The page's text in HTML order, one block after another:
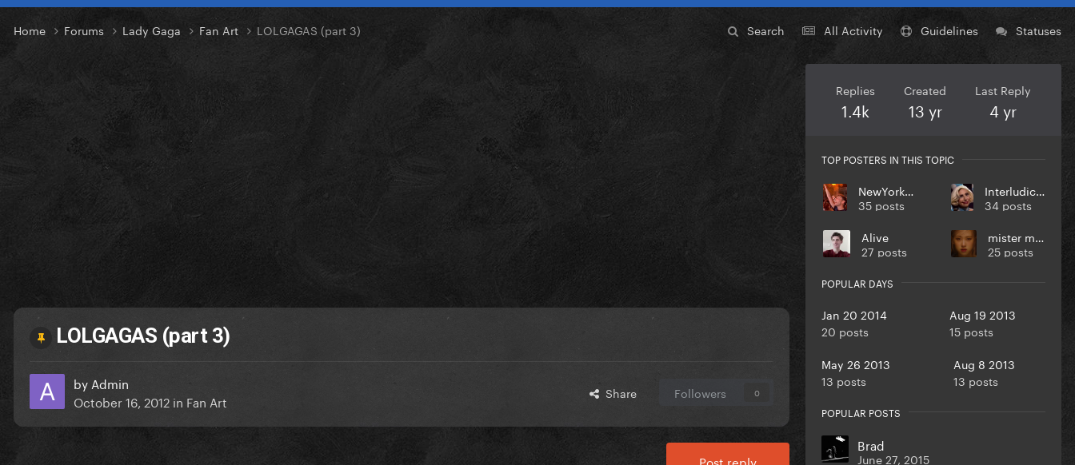
Search All Activity Guidelines Statuses
Home Forums Lady Gaga Fan Art LOLGAGAS (part 3)
LOLGAGAS (part 3)
by Admin
October 16, 2012 in Fan Art Share Followers 0
Post reply
Replies
1.4k
Created
13 yr
Last Reply
4 yr
TOP POSTERS IN THIS TOPIC
NewYorkCity
35 posts
Interludicrous
34 posts
Alive
27 posts
mister max
25 posts
POPULAR DAYS
Jan 20 2014
20 posts
Aug 19 2013
15 posts
May 26 2013
13 posts
Aug 8 2013
13 posts
POPULAR POSTS
Brad
June 27, 2015